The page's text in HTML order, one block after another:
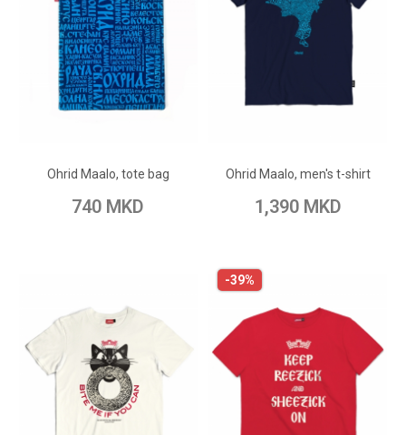
Ohrid Maalo, tote bag
740 MKD
Add to Compare
Ohrid Maalo, men's t-shirt
1,390 MKD
Add to Compare
-39%